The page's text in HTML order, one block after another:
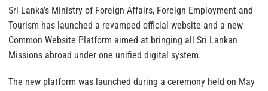
Sri Lanka’s Ministry of Foreign Affairs, Foreign Employment and
Tourism has launched a revamped official website and a new
Common Website Platform aimed at bringing all Sri Lankan
Missions abroad under one unified digital system.
The new platform was launched during a ceremony held on May